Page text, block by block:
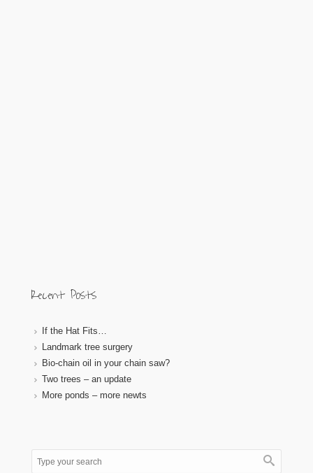
Recent Posts
If the Hat Fits…
Landmark tree surgery
Bio-chain oil in your chain saw?
Two trees – an update
More ponds – more newts